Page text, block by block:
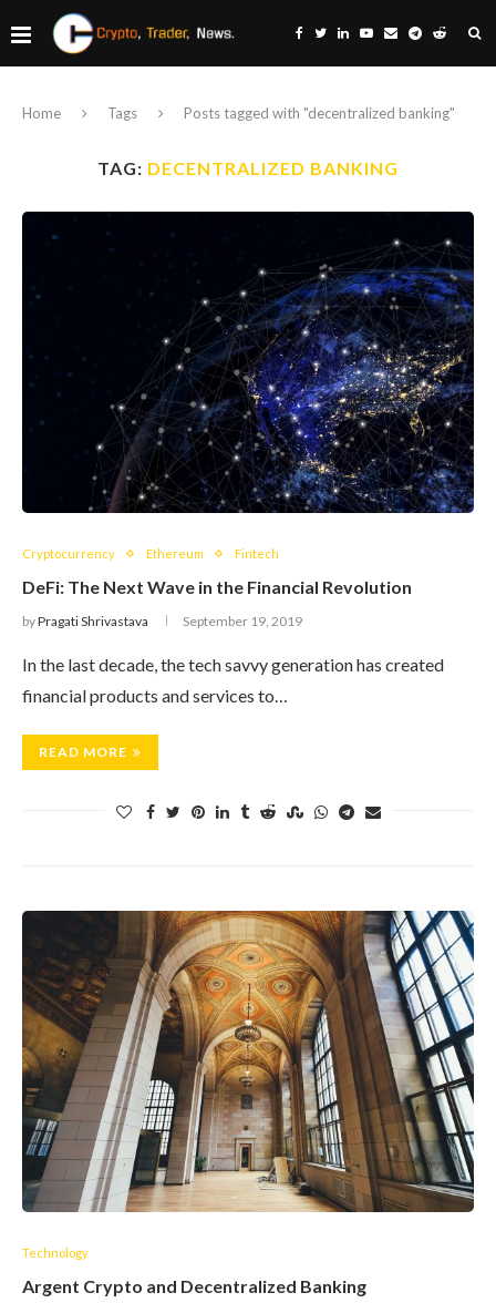
Home Tags Posts tagged with "decentralized banking"
TAG: DECENTRALIZED BANKING
Cryptocurrency Ethereum Fintech
DeFi: The Next Wave in the Financial Revolution
byPragati Shrivastava September 19, 2019
In the last decade, the tech savvy generation has created
financial products and services to…
READ MORE
Technology
Argent Crypto and Decentralized Banking